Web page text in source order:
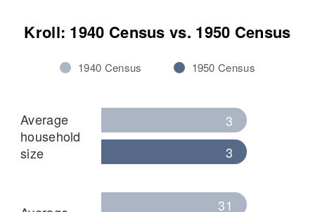
Kroll: 1940 Census vs. 1950 Census
1940 Census 1950 Census
Average
household
size
3
3
31